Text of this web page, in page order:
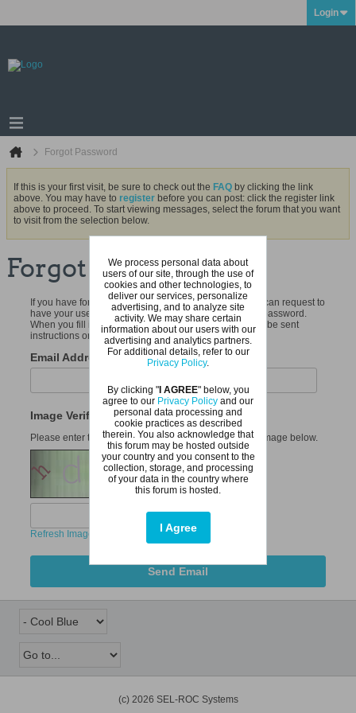
Login
Forgot Password
If this is your first visit, be sure to check out the FAQ by clicking the link
above. You may have to register before you can post: click the register link
above to proceed. To start viewing messages, select the forum that you want
to visit from the selection below.
Forgot Password
If you have forgotten your username or password, you can request to
have your username emailed to you and to reset your password.
When you fill in your registered email address, you will be sent
instructions on how to reset your password.
Email Address
Image Verification
Please enter the six letters or digits that appear in the image below.
Refresh Image
Send Email
(c) 2026 SEL-ROC Systems
We process personal data about
users of our site, through the use of
cookies and other technologies, to
deliver our services, personalize
advertising, and to analyze site
activity. We may share certain
information about our users with our
advertising and analytics partners.
For additional details, refer to our
Privacy Policy.
By clicking "I AGREE" below, you
agree to our Privacy Policy and our
personal data processing and
cookie practices as described
therein. You also acknowledge that
this forum may be hosted outside
your country and you consent to the
collection, storage, and processing
of your data in the country where
this forum is hosted.
I Agree